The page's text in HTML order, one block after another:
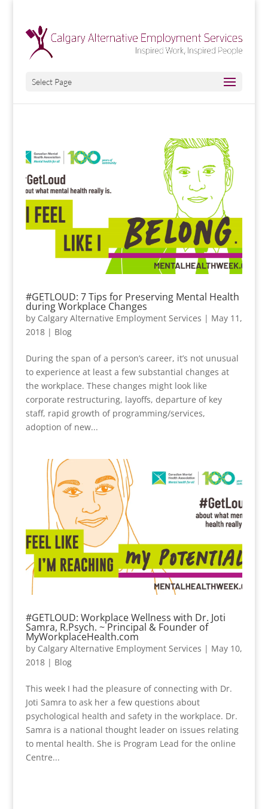
Select Page
#GETLOUD: 7 Tips for Preserving Mental Health
during Workplace Changes
by Calgary Alternative Employment Services | May 11,
2018| Blog
During the span of a person’s career, it’s not unusual
to experience at least a few substantial changes at
the workplace. These changes might look like
corporate restructuring, layoffs, departure of key
staff, rapid growth of programming/services,
adoption of new...
#GETLOUD: Workplace Wellness with Dr. Joti
Samra, R.Psych. ~ Principal & Founder of
MyWorkplaceHealth.com
by Calgary Alternative Employment Services | May 10,
2018| Blog
This week I had the pleasure of connecting with Dr.
Joti Samra to ask her a few questions about
psychological health and safety in the workplace. Dr.
Samra is a national thought leader on issues relating
to mental health. She is Program Lead for the online
Centre...